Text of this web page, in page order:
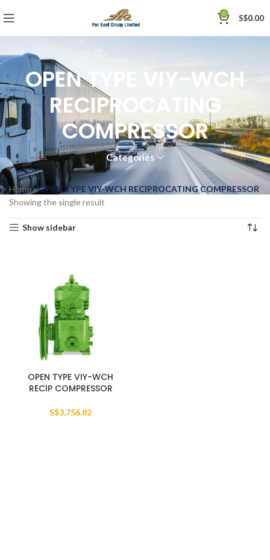
0 S$0.00
OPEN TYPE VIY-WCH
RECIPROCATING
COMPRESSOR
Categories
Home»OPEN TYPE VIY-WCH RECIPROCATING COMPRESSOR
Showing the single result
Show sidebar
OPEN TYPE VIY-WCH
RECIP COMPRESSOR
S$3,756.82